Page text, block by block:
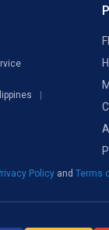
Policy and Terms